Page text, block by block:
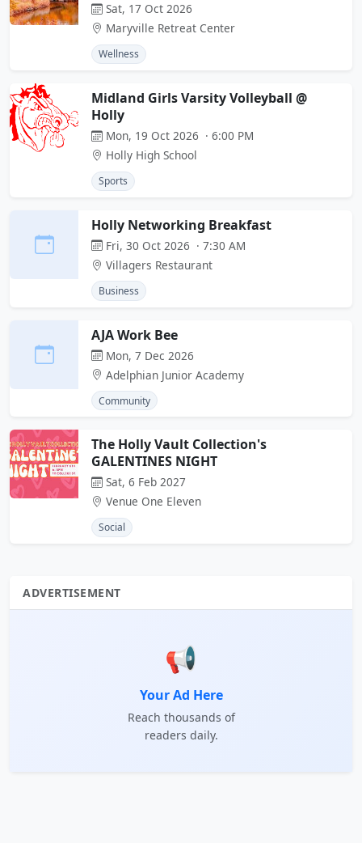
Sat, 17 Oct 2026
Maryville Retreat Center
Wellness
Midland Girls Varsity Volleyball @
Holly
Mon, 19 Oct 2026 · 6:00 PM
Holly High School
Sports
Holly Networking Breakfast
Fri, 30 Oct 2026 · 7:30 AM
Villagers Restaurant
Business
AJA Work Bee
Mon, 7 Dec 2026
Adelphian Junior Academy
Community
The Holly Vault Collection's
GALENTINES NIGHT
Sat, 6 Feb 2027
Venue One Eleven
Social
ADVERTISEMENT
📢
Your Ad Here
Reach thousands of
readers daily.